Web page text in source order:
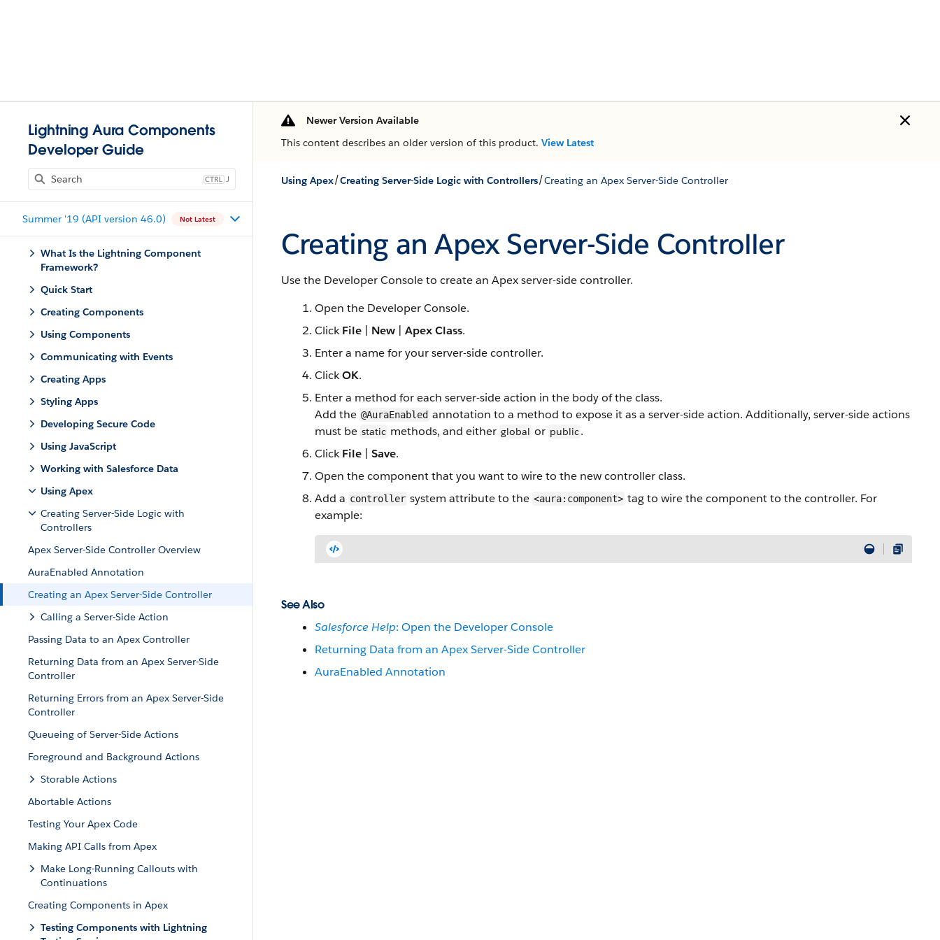
Lightning Aura Components
Developer Guide
J
Summer '19 (API version 46.0) Not Latest
What Is the Lightning Component
Framework?
Quick Start
Creating Components
Using Components
Communicating with Events
Creating Apps
Styling Apps
Developing Secure Code
Using JavaScript
Working with Salesforce Data
Using Apex
Creating Server-Side Logic with
Controllers
Apex Server-Side Controller Overview
AuraEnabled Annotation
Creating an Apex Server-Side Controller
Calling a Server-Side Action
Passing Data to an Apex Controller
Returning Data from an Apex Server-Side
Controller
Returning Errors from an Apex Server-Side
Controller
Queueing of Server-Side Actions
Foreground and Background Actions
Storable Actions
Abortable Actions
Testing Your Apex Code
Making API Calls from Apex
Make Long-Running Callouts with
Continuations
Creating Components in Apex
Testing Components with Lightning
Newer Version Available
This content describes an older version of this product. View Latest
Using Apex/Creating Server-Side Logic with Controllers/Creating an Apex Server-Side Controller
Creating an Apex Server-Side Controller
Use the Developer Console to create an Apex server-side controller.
Open the Developer Console.
ClickFile New Apex Class.
Enter a name for your server-side controller.
ClickOK.
Enter a method for each server-side action in the body of the class.
Add the @AuraEnabled annotation to a method to expose it as a server-side action. Additionally, server-side actions
must be static methods, and either global or public.
ClickFile Save.
Open the component that you want to wire to the new controller class.
Add a controller system attribute to the <aura:component> tag to wire the component to the controller. For
example:
See Also
Salesforce Help: Open the Developer Console
Returning Data from an Apex Server-Side Controller
AuraEnabled Annotation